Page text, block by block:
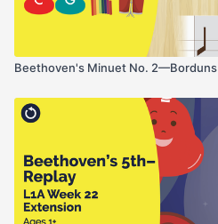
Beethoven's Minuet No.